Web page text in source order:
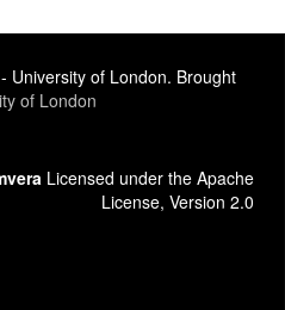
University of London. Brought
of London
Licensed under the Apache
License, Version 2.0